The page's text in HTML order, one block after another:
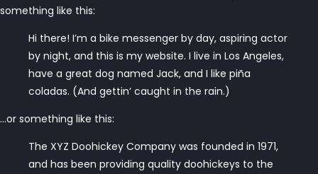
something like this:
Hi there! I’m a bike messenger by day, aspiring actor
by night, and this is my website. I live in Los Angeles,
have a great dog named Jack, and I like piña
coladas. (And gettin‘ caught in the rain.)
…or something like this:
The XYZ Doohickey Company was founded in 1971,
and has been providing quality doohickeys to the